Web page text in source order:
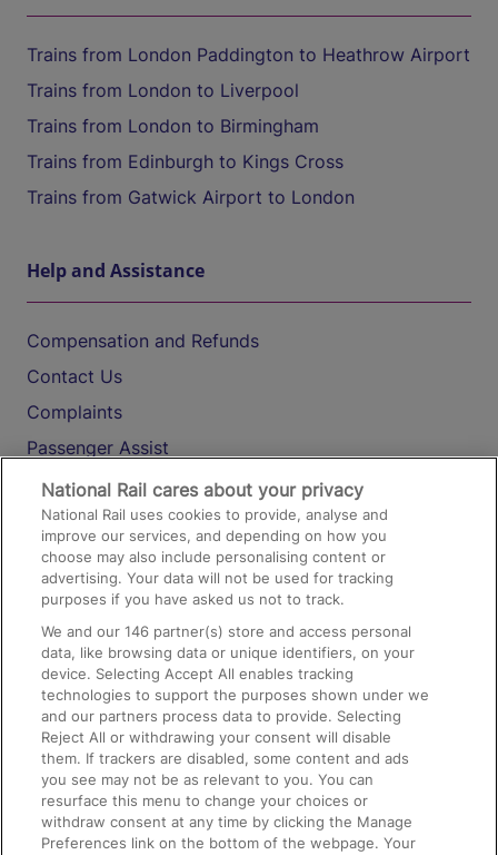
Trains from London Paddington to Heathrow Airport
Trains from London to Liverpool
Trains from London to Birmingham
Trains from Edinburgh to Kings Cross
Trains from Gatwick Airport to London
Help and Assistance
Compensation and Refunds
Contact Us
Complaints
Passenger Assist
Media
Text 61016
On the Train
Accessible Train Travel and Facilities
Train Travel with Bicycles
Train Travel with Pets
Train Travel with Children
Food and Drink
National Rail cares about your privacy
National Rail uses cookies to provide, analyse and
improve our services, and depending on how you
choose may also include personalising content or
advertising. Your data will not be used for tracking
purposes if you have asked us not to track.
We and our146 partner(s) store and access personal
data, like browsing data or unique identifiers, on your
device. Selecting Accept All enables tracking
technologies to support the purposes shown under we
and our partners process data to provide. Selecting
Reject All or withdrawing your consent will disable
them. If trackers are disabled, some content and ads
you see may not be as relevant to you. You can
resurface this menu to change your choices or
withdraw consent at any time by clicking the Manage
Preferences link on the bottom of the webpage. Your